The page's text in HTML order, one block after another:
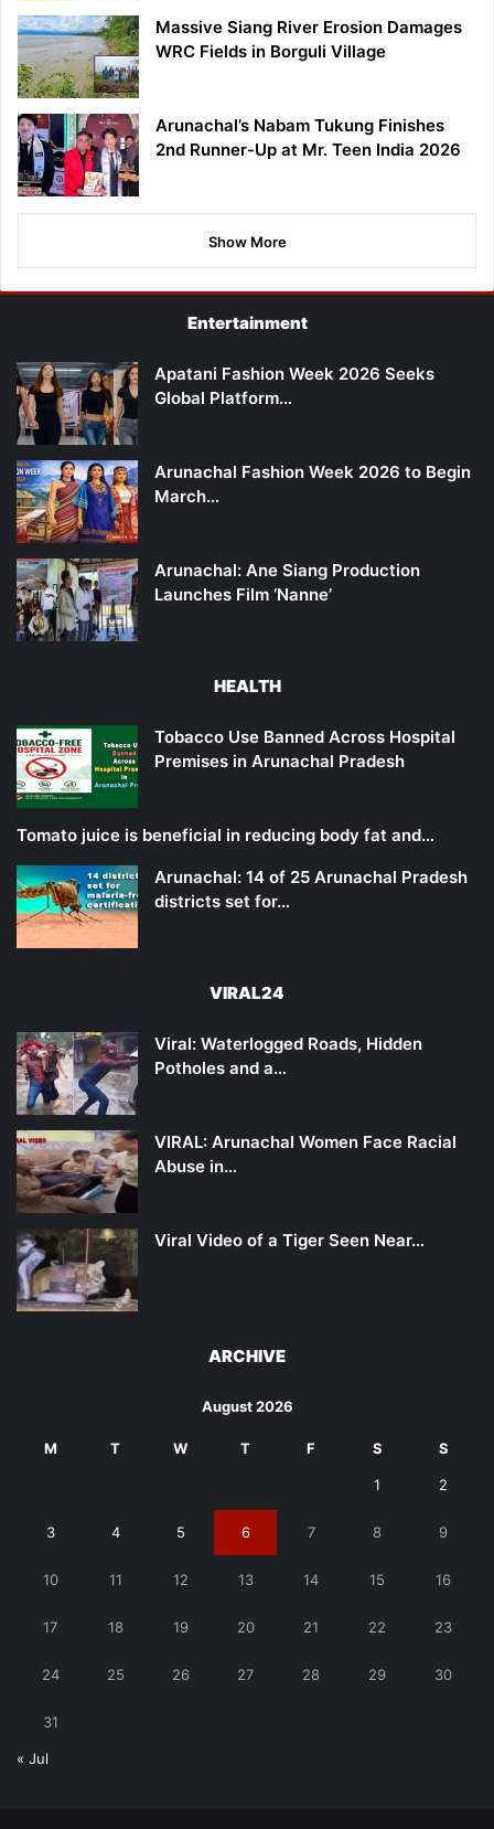
Massive Siang River Erosion Damages
WRC Fields in Borguli Village
Arunachal’s Nabam Tukung Finishes
2nd Runner-Up at Mr. Teen India 2026
Show More
Entertainment
Apatani Fashion Week 2026 Seeks
Global Platform…
Arunachal Fashion Week 2026 to Begin
March…
Arunachal: Ane Siang Production
Launches Film ‘Nanne’
HEALTH
Tobacco Use Banned Across Hospital
Premises in Arunachal Pradesh
Tomato juice is beneficial in reducing body fat and…
Arunachal: 14 of 25 Arunachal Pradesh
districts set for…
VIRAL24
Viral: Waterlogged Roads, Hidden
Potholes and a…
VIRAL: Arunachal Women Face Racial
Abuse in…
Viral Video of a Tiger Seen Near…
ARCHIVE
August 2026
M T W T F S S
1 2
3 4 5 6 7 8 9
10 11 12 13 14 15 16
17 18 19 20 21 22 23
24 25 26 27 28 29 30
31
« Jul